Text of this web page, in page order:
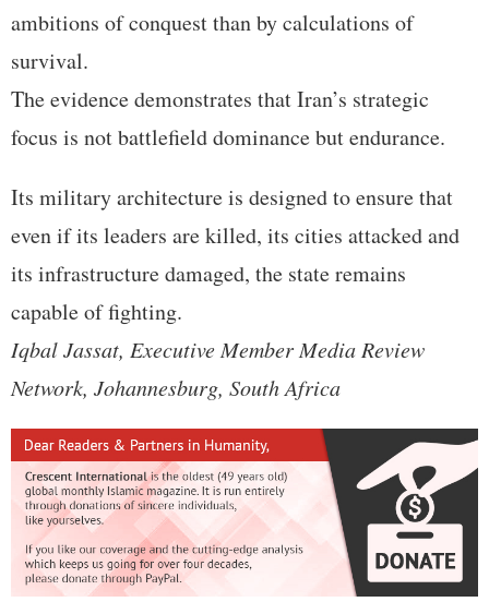
ambitions of conquest than by calculations of
survival.
The evidence demonstrates that Iran’s strategic
focus is not battlefield dominance but endurance.
Its military architecture is designed to ensure that
even if its leaders are killed, its cities attacked and
its infrastructure damaged, the state remains
capable of fighting.
Iqbal Jassat, Executive Member Media Review
Network, Johannesburg, South Africa